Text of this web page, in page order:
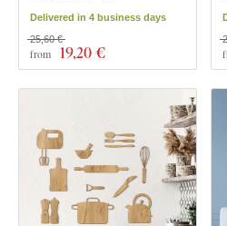
Delivered in 4 business days
from 19,20 €
25,60 €